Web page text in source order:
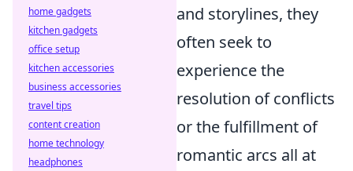
and storylines, they
often seek to
experience the
resolution of conflicts
or the fulfillment of
romantic arcs all at
home gadgets
kitchen gadgets
office setup
kitchen accessories
business accessories
travel tips
content creation
home technology
headphones